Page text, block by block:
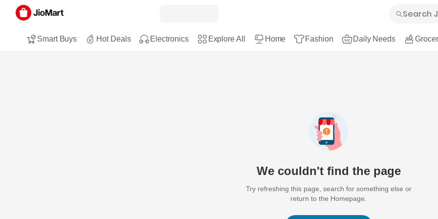
Smart Buys Hot Deals Electronics Explore All Home Fashion Daily Needs
We couldn't find the page
Try refreshing this page, search for something else or
return to the Homepage.